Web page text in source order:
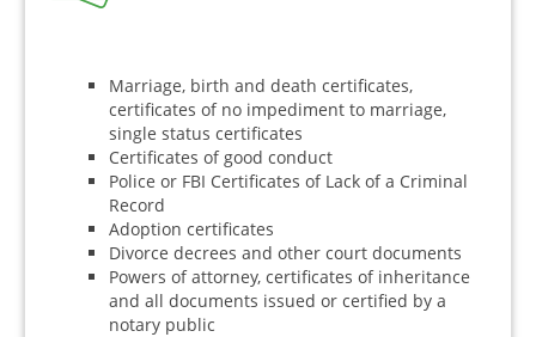
Marriage, birth and death certificates,
certificates of no impediment to marriage,
single status certificates
Certificates of good conduct
Police or FBI Certificates of Lack of a Criminal
Record
Adoption certificates
Divorce decrees and other court documents
Powers of attorney, certificates of inheritance
and all documents issued or certified by a
notary public